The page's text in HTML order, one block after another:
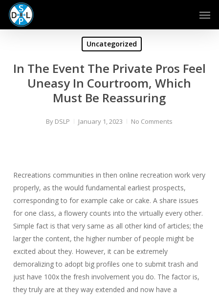
Skip
main
Uncategorized
In The Event The Private Pros Feel
Uneasy In Courtroom, Which
Must Be Reassuring
By DSLP January 1, 2023 No Comments
Recreations communities in then online recreation work very
properly, as the would fundamental earliest prospects,
corresponding to for example cake or cake. A share issues
for one class, a flowery counts into the virtually every other.
Simple fact is that very same as all other kind of articles; the
larger the content, the higher number of people might be
excited about they. However, it can be extremely
demoralizing to adopt big profiles one to submit trash and
just have 100x the fresh involvement you do. The factor is,
they truly are at they way extended and now have a